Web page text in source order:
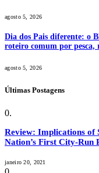
agosto 5, 2026
Dia dos Pais diferente: o
roteiro comum por pesca,
agosto 5, 2026
Últimas Postagens
Review: Implications of
Nation’s First City-Run
janeiro 20, 2021